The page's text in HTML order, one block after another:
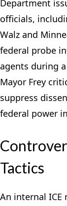
Department
officials,
Walz and
federal probe
agents during
Mayor Frey
suppress
federal power
Tactics
An internal ICE